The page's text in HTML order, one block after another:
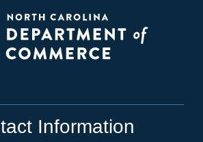
Information